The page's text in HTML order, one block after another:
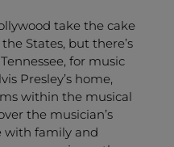
take the cake
States, but there’s
for music
Presley’s home,
within the musical
the musician’s
with family and